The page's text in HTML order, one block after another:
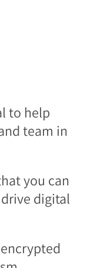
to help
team in
you can
digital